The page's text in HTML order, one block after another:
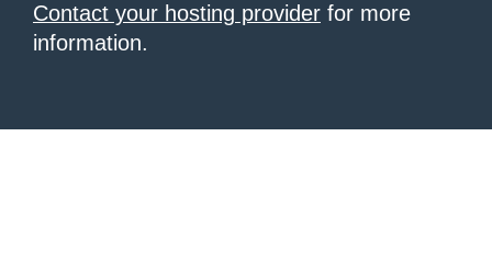
Contact your hosting provider for more
information.